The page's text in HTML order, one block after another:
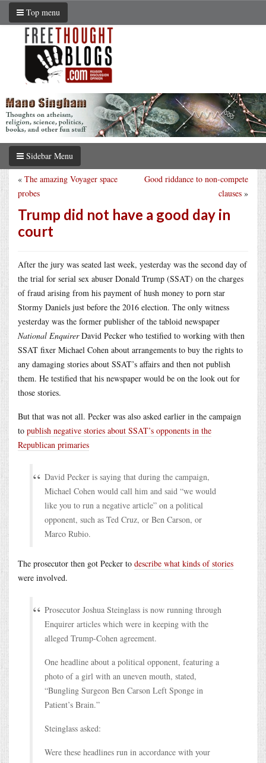
Top menu
Sidebar Menu
Good riddance to non-compete
clauses »
« The amazing Voyager space
probes
Trump did not have a good day in
court
After the jury was seated last week, yesterday was the second day of
the trial for serial sex abuser Donald Trump (SSAT) on the charges
of fraud arising from his payment of hush money to porn star
Stormy Daniels just before the 2016 election. The only witness
yesterday was the former publisher of the tabloid newspaper
National EnquirerDavid Pecker who testified to working with then
SSAT fixer Michael Cohen about arrangements to buy the rights to
any damaging stories about SSAT’s affairs and then not publish
them. He testified that his newspaper would be on the look out for
those stories.
But that was not all. Pecker was also asked earlier in the campaign
to publish negative stories about SSAT’s opponents in the
Republican primaries
David Pecker is saying that during the campaign,
Michael Cohen would call him and said “we would
like you to run a negative article” on a political
opponent, such as Ted Cruz, or Ben Carson, or
Marco Rubio.
The prosecutor then got Pecker to describe what kinds of stories
were involved.
Prosecutor Joshua Steinglass is now running through
Enquirer articles which were in keeping with the
alleged Trump-Cohen agreement.
One headline about a political opponent, featuring a
photo of a girl with an uneven mouth, stated,
“Bungling Surgeon Ben Carson Left Sponge in
Patient’s Brain.”
Steinglass asked:
Were these headlines run in accordance with your